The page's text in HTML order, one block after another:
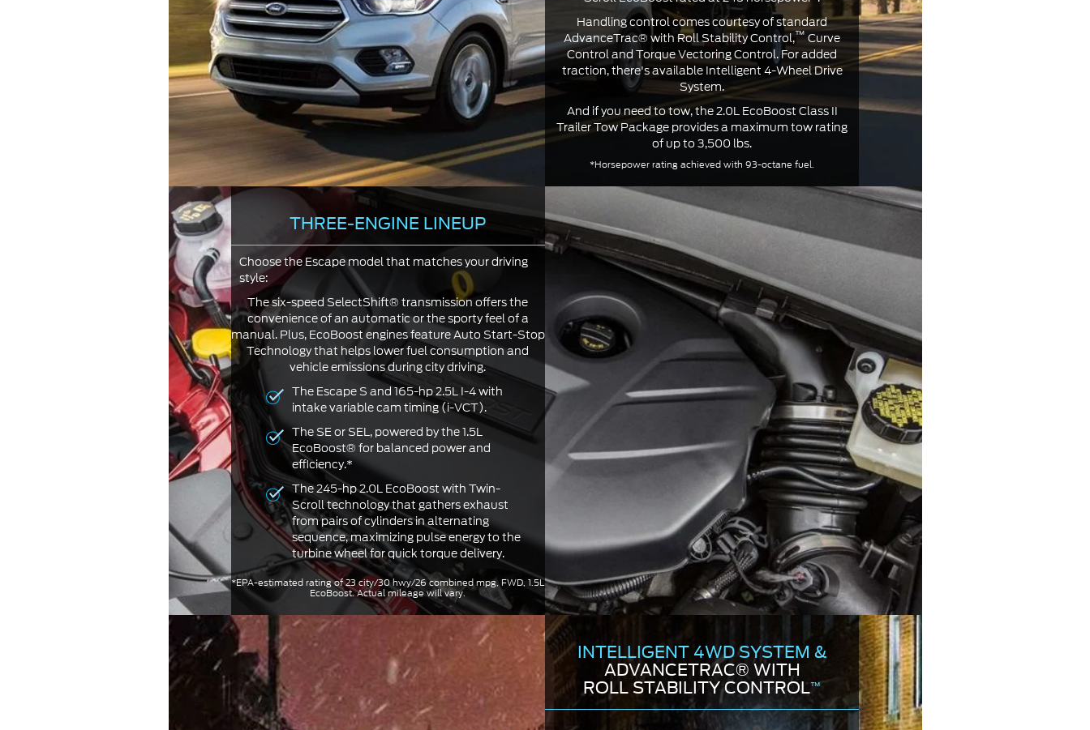
Handling control comes courtesy of standard
AdvanceTrac® with Roll Stability Control,™Curve
Control and Torque Vectoring Control. For added
traction, there's available Intelligent 4-Wheel Drive
System.
And if you need to tow, the 2.0L EcoBoost Class II
Trailer Tow Package provides a maximum tow rating
of up to 3,500 lbs.
*Horsepower rating achieved with 93-octane fuel.
THREE-ENGINE LINEUP
Choose the Escape model that matches your driving
style:
The six-speed SelectShift® transmission offers the
convenience of an automatic or the sporty feel of a
manual. Plus, EcoBoost engines feature Auto Start-Stop
Technology that helps lower fuel consumption and
vehicle emissions during city driving.
The Escape S and 165-hp 2.5L I-4 with
intake variable cam timing (i-VCT).
The SE or SEL, powered by the 1.5L
EcoBoost® for balanced power and
efficiency.*
The 245-hp 2.0L EcoBoost with Twin-
Scroll technology that gathers exhaust
from pairs of cylinders in alternating
sequence, maximizing pulse energy to the
turbine wheel for quick torque delivery.
*EPA-estimated rating of 23 city/30 hwy/26 combined mpg, FWD, 1.5L
EcoBoost. Actual mileage will vary.
INTELLIGENT 4WD SYSTEM &
ADVANCETRAC® WITH
ROLL STABILITY CONTROL™